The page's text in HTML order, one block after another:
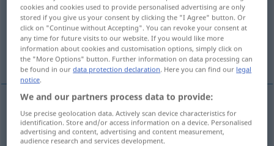
Overview of all translations
(For more details, click/tap on the translation)
idiotyczny, głupi
idiotyczny,głupi(-pio) blödsinnig
cookies and cookies used to provide personalised advertising are only
stored if you give us your consent by clicking the "I Agree" button. Or
click on "Continue without Accepting". You can revoke your consent at
any time for future visits to our website. If you would like more
information about cookies and customisation options, simply click on
the "More Options" button. Further information on data processing can
be found in ourdata protection declaration. Here you can find our legal
notice.
We and our partners process data to provide:
Use precise geolocation data. Actively scan device characteristics for
identification. Store and/or access information on a device. Personalised
advertising and content, advertising and content measurement,
audience research and services development.